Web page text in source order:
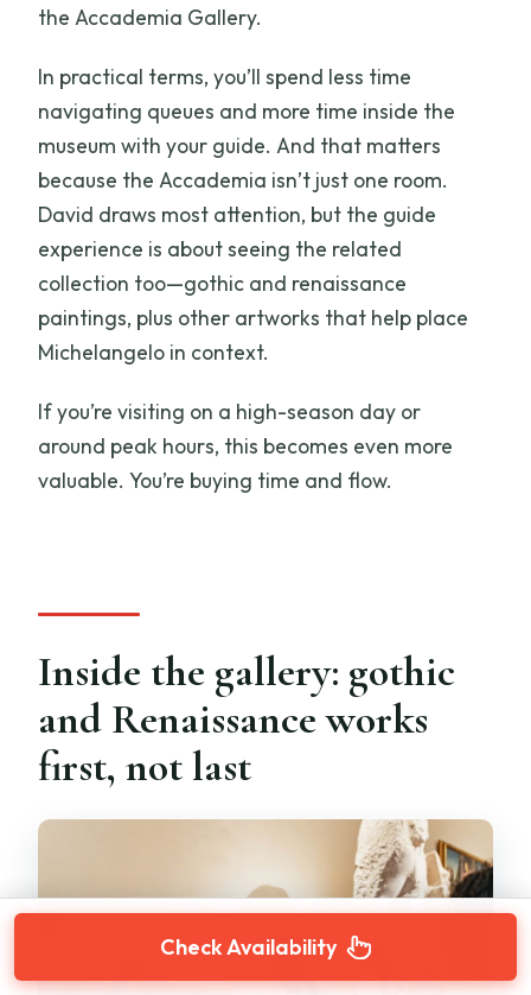
the Accademia Gallery.
In practical terms, you’ll spend less time
navigating queues and more time inside the
museum with your guide. And that matters
because the Accademia isn’t just one room.
David draws most attention, but the guide
experience is about seeing the related
collection too—gothic and renaissance
paintings, plus other artworks that help place
Michelangelo in context.
If you’re visiting on a high-season day or
around peak hours, this becomes even more
valuable. You’re buying time and flow.
Inside the gallery: gothic
and Renaissance works
first, not last
Check Availability